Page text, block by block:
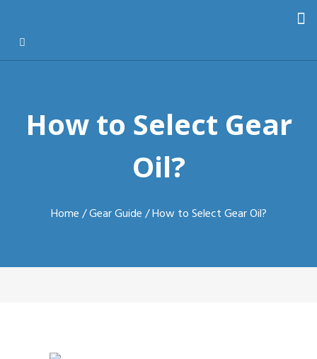
How to Select Gear
Oil?
Home /Gear Guide / How to Select Gear Oil?